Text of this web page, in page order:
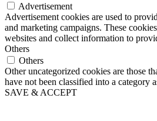
Advertisement
Advertisement cookies are used to
and marketing campaigns. These
websites and collect information to
Others
Others
Other uncategorized cookies are those
have not been classified into a category
SAVE & ACCEPT